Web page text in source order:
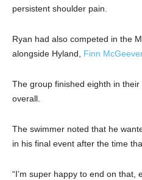
persistent shoulder pain.
Ryan had also competed in the
alongside Hyland, Finn
The group finished eighth in
overall.
The swimmer noted that he
in his final event after the time
“I’m super happy to end on that,